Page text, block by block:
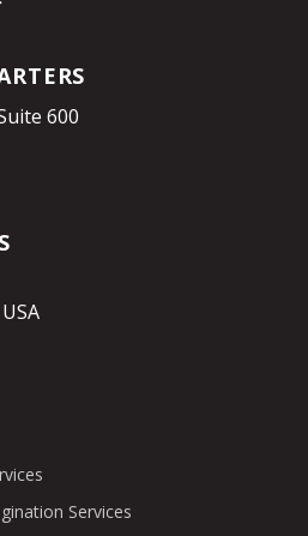
600
Services